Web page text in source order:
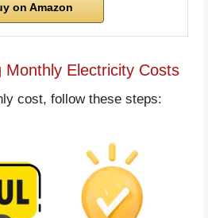
on Amazon
Monthly Electricity Costs
cost, follow these steps: